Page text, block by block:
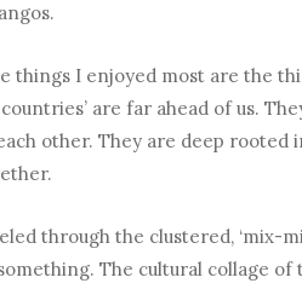
things I enjoyed most are the
are far ahead of us.
other. They are deep rooted
through the clustered, ‘mix-
The cultural collage